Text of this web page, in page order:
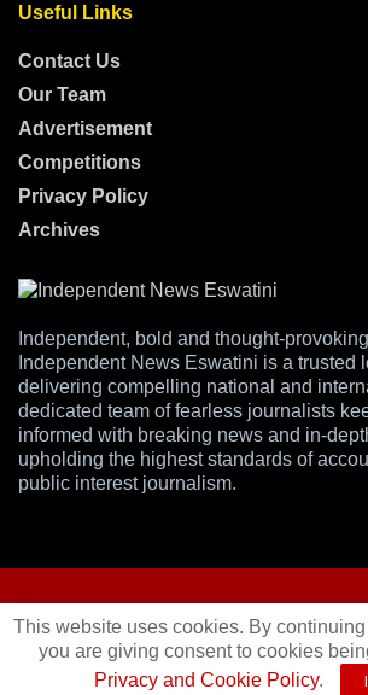
Useful Links
Contact Us
Our Team
Advertisement
Competitions
Privacy Policy
Archives
Independent, bold and thought-
Independent News Eswatini is a trusted
delivering compelling national and
dedicated team of fearless journalists
informed with breaking news and in-
upholding the highest standards of
public interest journalism.
This website uses cookies. By
you are giving consent to cookies
Privacy and Cookie Policy.